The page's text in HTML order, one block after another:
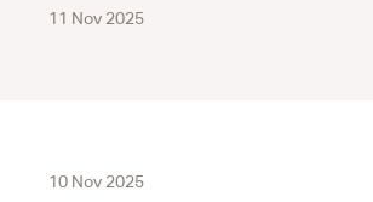
11 Nov 2025
10 Nov 2025